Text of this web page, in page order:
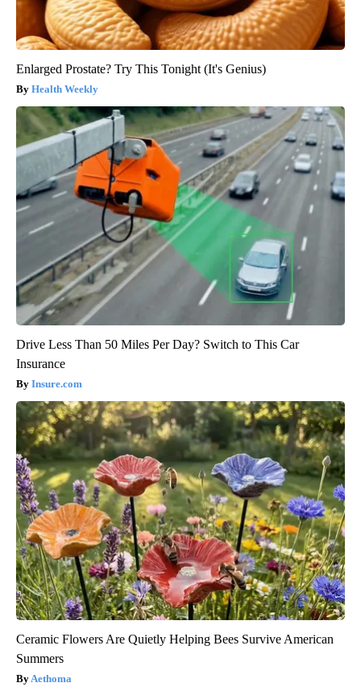
Enlarged Prostate? Try This Tonight (It's Genius)
Health Weekly
Drive Less Than 50 Miles Per Day? Switch to This Car
Insurance
Insure.com
Ceramic Flowers Are Quietly Helping Bees Survive American
Summers
Aethoma